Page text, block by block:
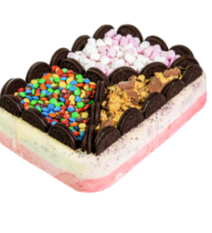
store near you